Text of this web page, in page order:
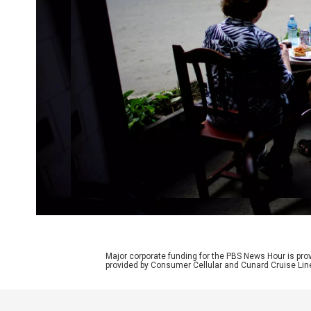
Major corporate funding for the PBS News Hour is
provided by Consumer Cellular and Cunard Cruise